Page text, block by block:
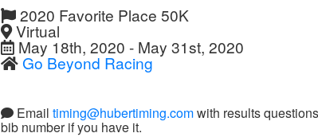
2020 Favorite Place 50K
Virtual
May 18th, 2020 - May 31st, 2020
Go Beyond Racing
Email timing@hubertiming.comwith results
bib number if you have it.